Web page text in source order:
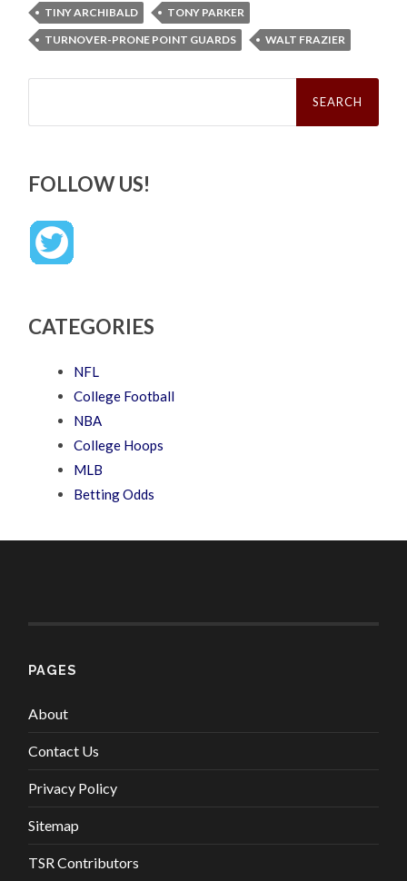
TINY ARCHIBALD
TONY PARKER
TURNOVER-PRONE POINT GUARDS
WALT FRAZIER
Search
FOLLOW US!
CATEGORIES
NFL
College Football
NBA
College Hoops
MLB
Betting Odds
PAGES
About
Contact Us
Privacy Policy
Sitemap
TSR Contributors